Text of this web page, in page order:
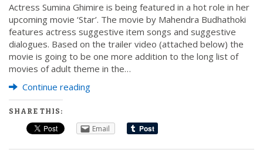
i
g
t
Actress Sumina Ghimire is being featured in a hot role in her
upcoming movie ‘Star’. The movie by Mahendra Budhathoki
features actress suggestive item songs and suggestive
dialogues. Based on the trailer video (attached below) the
movie is going to be one more addition to the long list of
movies of adult theme in the…
Continue reading
SHARE THIS:
Email